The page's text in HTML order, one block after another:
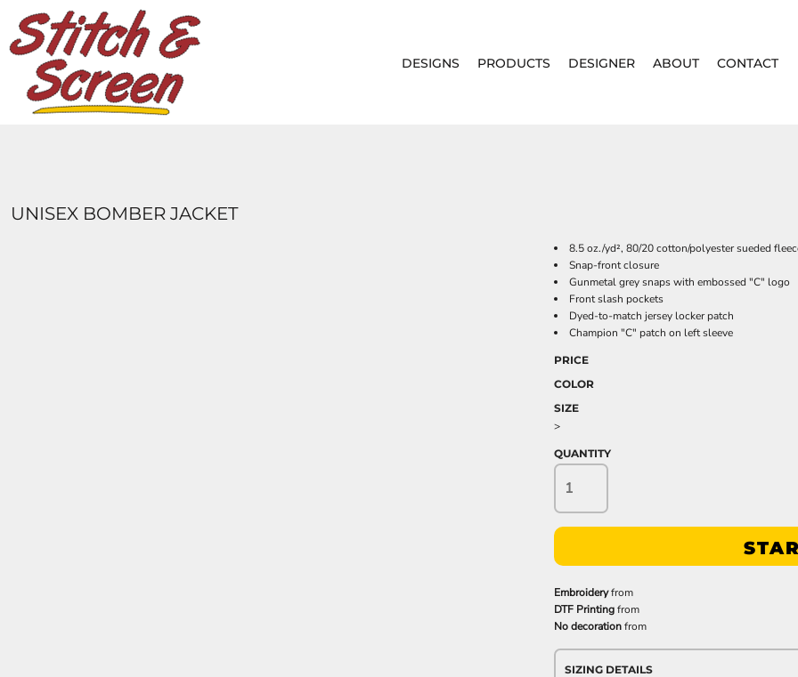
DESIGNS PRODUCTS DESIGNER ABOUT CONTACT
UNISEX BOMBER JACKET
8.5 oz./yd², 80/20 cotton/polyester sueded
Snap-front closure
Gunmetal grey snaps with embossed "C" logo
Front slash pockets
Dyed-to-match jersey locker patch
Champion "C" patch on left sleeve
PRICE
COLOR
SIZE
>
QUANTITY
Embroideryfrom
DTF Printingfrom
No decorationfrom
SIZING DETAILS
DESIGNS
PRODUCTS
DESIGNER
ABOUT
CART: 0 ITEM